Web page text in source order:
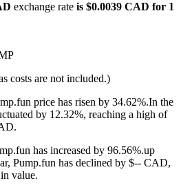
precious metals, and commodities
the collateral
exchange rate is $0.0039 CAD for 1
costs are not included.)
price has risen by 34.62%.In the
by 12.32%, reaching a high of
has increased by 96.56%.up
Pump.fun has declined by $-- CAD,
value.